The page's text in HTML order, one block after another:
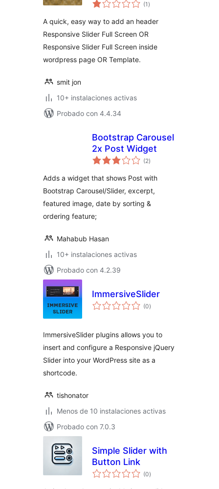
(1de
)
A quick, easy way to add an header
Responsive Slider Full Screen OR
Responsive Slider Full Screen inside
wordpress page OR Template.
smit jon
10+ instalaciones activas
Probado con 4.4.34
Bootstrap Carousel
2x Post Widget
(2total
de
)
Adds a widget that shows Post with
Bootstrap Carousel/Slider, excerpt,
featured image, date by sorting &
ordering feature;
Mahabub Hasan
10+ instalaciones activas
Probado con 4.2.39
ImmersiveSlider
(0total
de
)
ImmersiveSlider plugins allows you to
insert and configure a Responsive jQuery
Slider into your WordPress site as a
shortcode.
tishonator
Menos de 10 instalaciones activas
Probado con 7.0.3
Simple Slider with
Button Link
(0total
de
)